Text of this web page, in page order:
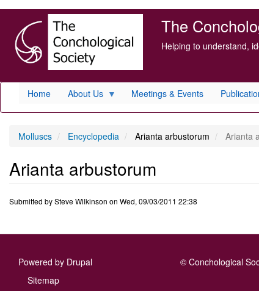
main
content
The
Helping to understand,
Home About Us Meetings & Events
Molluscs Encyclopedia Arianta arbustorum Arianta
Arianta arbustorum
Submitted bySteve Wilkinson on Wed, 09/03/2011 22:38
Powered by Drupal
Footer
Sitemap
© Conchological